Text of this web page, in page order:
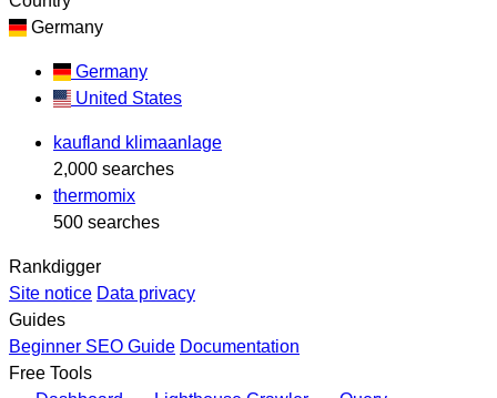
Germany
Germany
United States
kaufland klimaanlage
2,000 searches
thermomix
500 searches
Rankdigger
Site notice Data privacy
Guides
Beginner SEO Guide Documentation
Free Tools